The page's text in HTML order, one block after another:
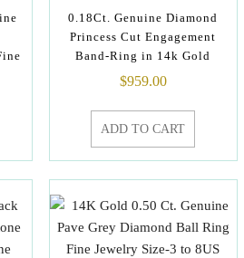
0.18Ct. Genuine Diamond
Princess Cut Engagement
Band-Ring in 14k Gold
$959.00
ADD TO CART